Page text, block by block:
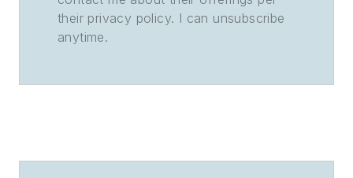
their privacy policy. I can unsubscribe
anytime.